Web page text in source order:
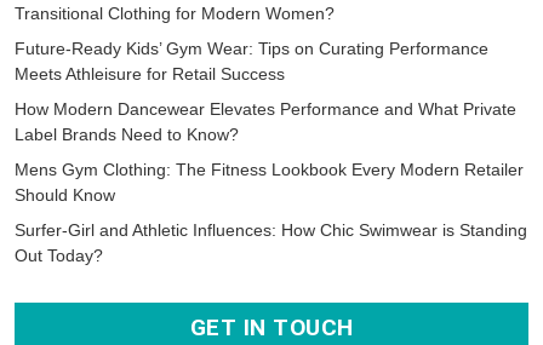
Transitional Clothing for Modern Women?
Future-Ready Kids’ Gym Wear: Tips on Curating Performance
Meets Athleisure for Retail Success
How Modern Dancewear Elevates Performance and What Private
Label Brands Need to Know?
Mens Gym Clothing: The Fitness Lookbook Every Modern Retailer
Should Know
Surfer-Girl and Athletic Influences: How Chic Swimwear is Standing
Out Today?
GET IN TOUCH